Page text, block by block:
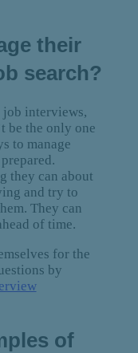
their
search?
interviews,
be the only one
to manage
they can about
and try to
They can
of time.
for the
by
of